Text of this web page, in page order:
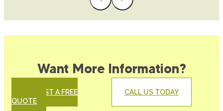
Want More Information?
REQUEST A FREE
QUOTE
CALL US TODAY